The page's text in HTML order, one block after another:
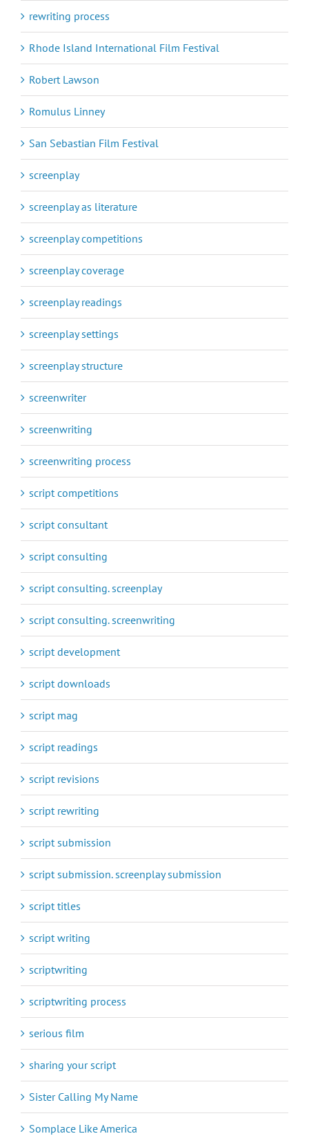
rewriting process
Rhode Island International Film Festival
Robert Lawson
Romulus Linney
San Sebastian Film Festival
screenplay
screenplay as literature
screenplay competitions
screenplay coverage
screenplay readings
screenplay settings
screenplay structure
screenwriter
screenwriting
screenwriting process
script competitions
script consultant
script consulting
script consulting. screenplay
script consulting. screenwriting
script development
script downloads
script mag
script readings
script revisions
script rewriting
script submission
script submission. screenplay submission
script titles
script writing
scriptwriting
scriptwriting process
serious film
sharing your script
Sister Calling My Name
Somplace Like America